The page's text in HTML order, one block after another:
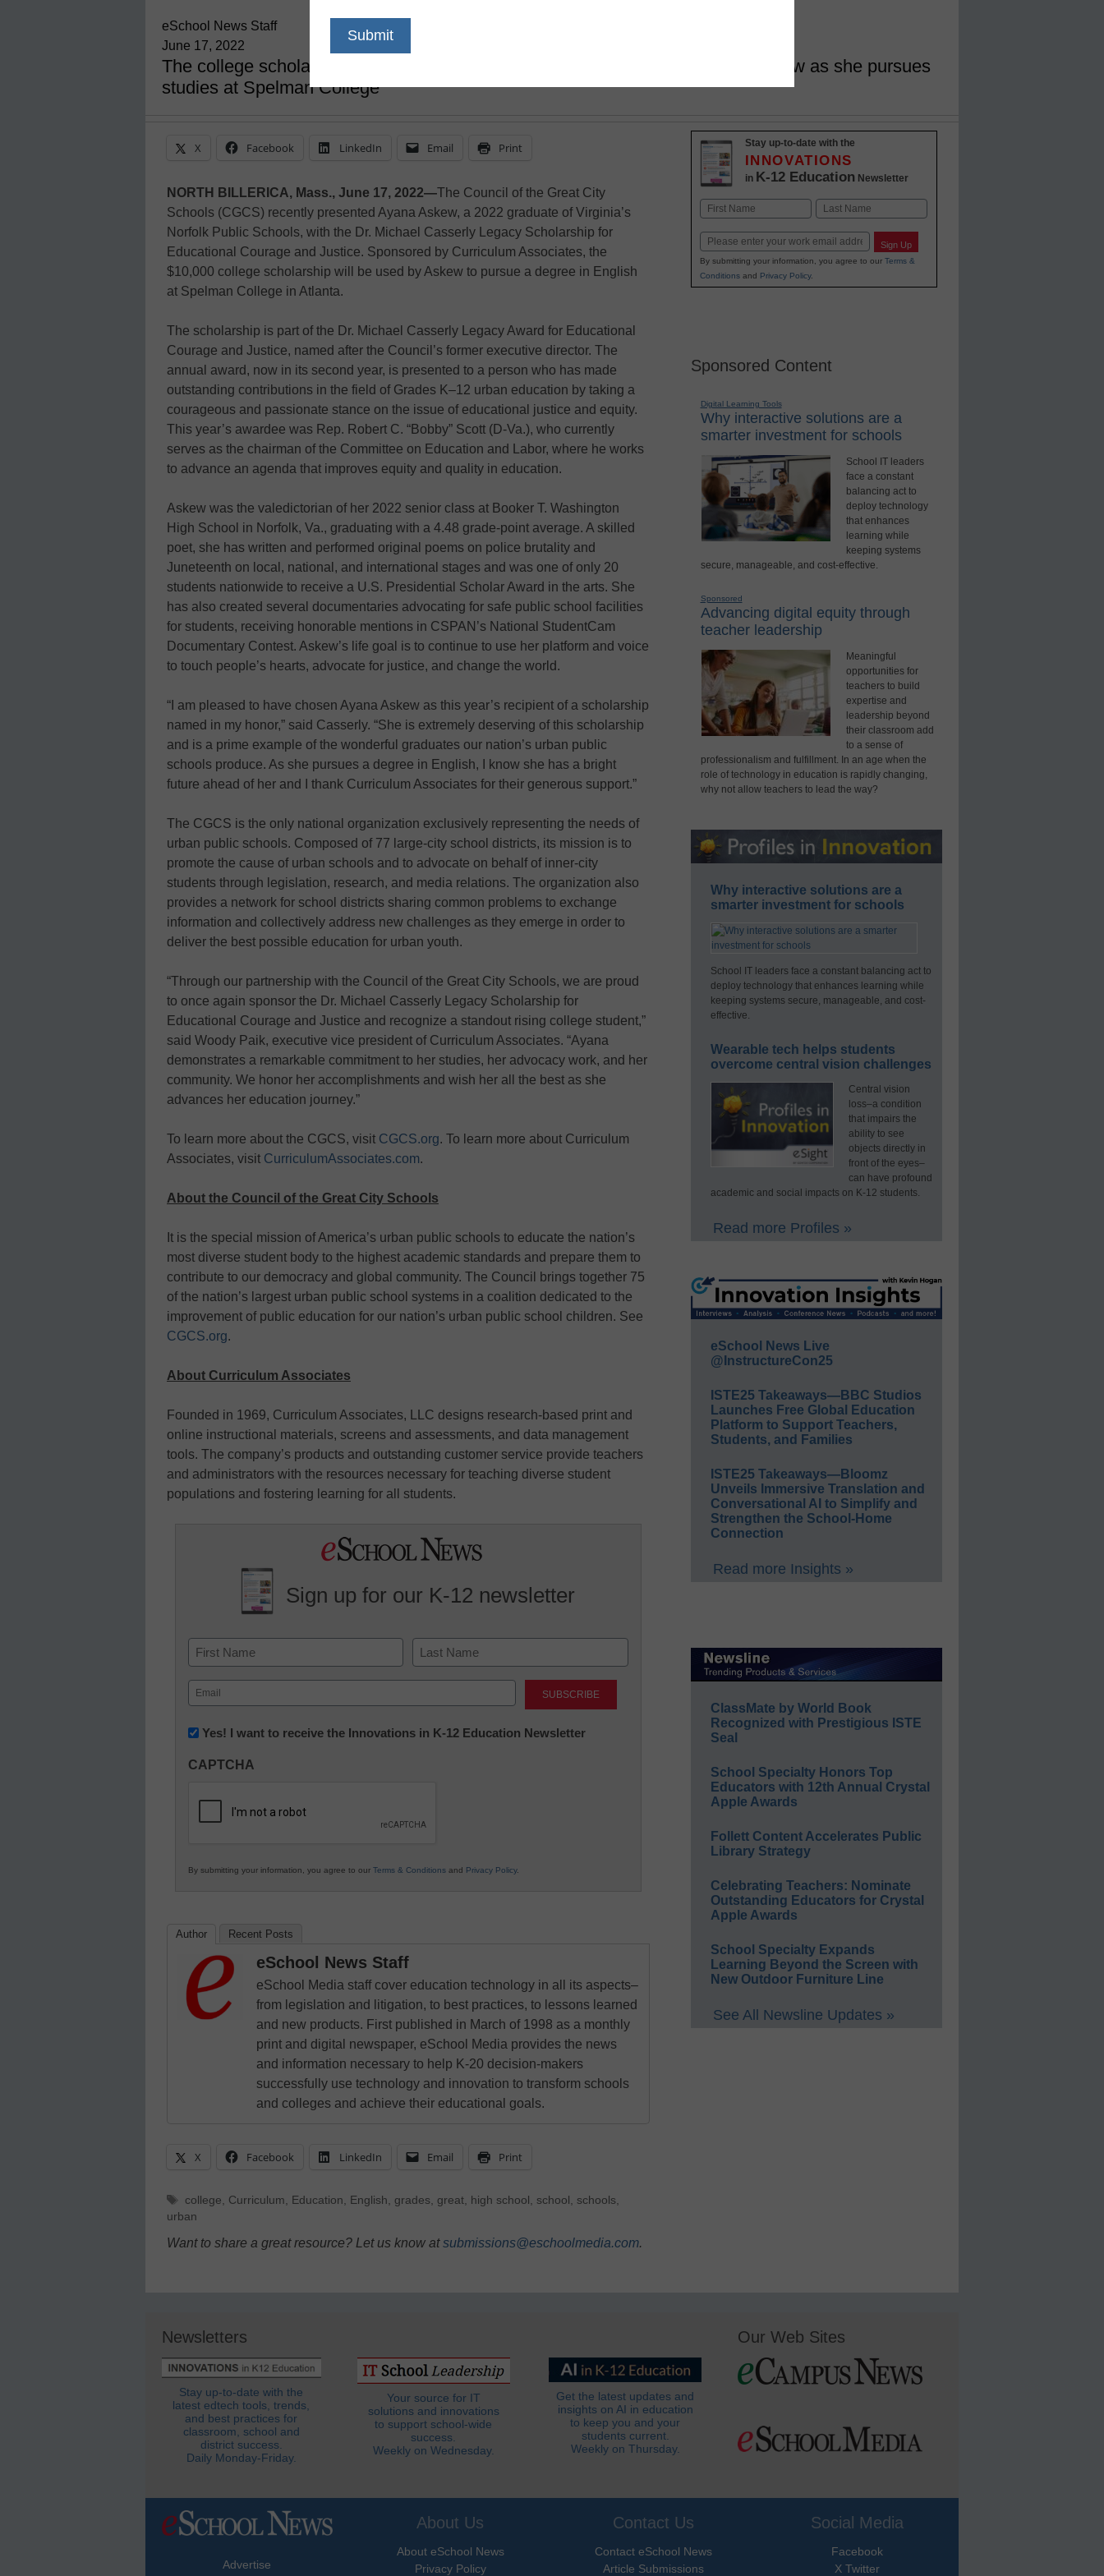
eSchool News Staff
June 17, 2022
The college scholarship, sponsored by Curriculum Associates, will support Askew as she pursues
studies at Spelman College
X Facebook LinkedIn Email Print
NORTH BILLERICA, Mass., June 17, 2022—The Council of the Great City
Schools (CGCS) recently presented Ayana Askew, a 2022 graduate of Virginia’s
Norfolk Public Schools, with the Dr. Michael Casserly Legacy Scholarship for
Educational Courage and Justice. Sponsored by Curriculum Associates, the
$10,000 college scholarship will be used by Askew to pursue a degree in English
at Spelman College in Atlanta.
The scholarship is part of the Dr. Michael Casserly Legacy Award for Educational
Courage and Justice, named after the Council’s former executive director. The
annual award, now in its second year, is presented to a person who has made
outstanding contributions in the field of Grades K–12 urban education by taking a
courageous and passionate stance on the issue of educational justice and equity.
This year’s awardee was Rep. Robert C. “Bobby” Scott (D-Va.), who currently
serves as the chairman of the Committee on Education and Labor, where he works
to advance an agenda that improves equity and quality in education.
Askew was the valedictorian of her 2022 senior class at Booker T. Washington
High School in Norfolk, Va., graduating with a 4.48 grade-point average. A skilled
poet, she has written and performed original poems on police brutality and
Juneteenth on local, national, and international stages and was one of only 20
students nationwide to receive a U.S. Presidential Scholar Award in the arts. She
has also created several documentaries advocating for safe public school facilities
for students, receiving honorable mentions in CSPAN’s National StudentCam
Documentary Contest. Askew’s life goal is to continue to use her platform and voice
to touch people’s hearts, advocate for justice, and change the world.
“I am pleased to have chosen Ayana Askew as this year’s recipient of a scholarship
named in my honor,” said Casserly. “She is extremely deserving of this scholarship
and is a prime example of the wonderful graduates our nation’s urban public
schools produce. As she pursues a degree in English, I know she has a bright
future ahead of her and I thank Curriculum Associates for their generous support.”
The CGCS is the only national organization exclusively representing the needs of
urban public schools. Composed of 77 large-city school districts, its mission is to
promote the cause of urban schools and to advocate on behalf of inner-city
students through legislation, research, and media relations. The organization also
provides a network for school districts sharing common problems to exchange
information and collectively address new challenges as they emerge in order to
deliver the best possible education for urban youth.
“Through our partnership with the Council of the Great City Schools, we are proud
to once again sponsor the Dr. Michael Casserly Legacy Scholarship for
Educational Courage and Justice and recognize a standout rising college student,”
said Woody Paik, executive vice president of Curriculum Associates. “Ayana
demonstrates a remarkable commitment to her studies, her advocacy work, and her
community. We honor her accomplishments and wish her all the best as she
advances her education journey.”
To learn more about the CGCS, visit CGCS.org. To learn more about Curriculum
Associates, visit CurriculumAssociates.com.
About the Council of the Great City Schools
It is the special mission of America’s urban public schools to educate the nation’s
most diverse student body to the highest academic standards and prepare them to
contribute to our democracy and global community. The Council brings together 75
of the nation’s largest urban public school systems in a coalition dedicated to the
improvement of public education for our nation’s urban public school children. See
CGCS.org.
About Curriculum Associates
Founded in 1969, Curriculum Associates, LLC designs research-based print and
online instructional materials, screens and assessments, and data management
tools. The company’s products and outstanding customer service provide teachers
and administrators with the resources necessary for teaching diverse student
populations and fostering learning for all students.
Sign up for our K-12 newsletter
Name
First Last
Email
(Required)
Newsletter:
in
Education
Yes! I want to receive the Innovations in K-12 Education Newsletter
CAPTCHA
By submitting your information, you agree to our Terms & Conditions and Privacy Policy.
Author Recent Posts
eSchool News Staff
eSchool Media staff cover education technology in all its aspects–
from legislation and litigation, to best practices, to lessons learned
and new products. First published in March of 1998 as a monthly
print and digital newspaper, eSchool Media provides the news
and information necessary to help K-20 decision-makers
successfully use technology and innovation to transform schools
and colleges and achieve their educational goals.
X Facebook LinkedIn Email Print
Tags
college, Curriculum, Education, English, grades, great, high school , school , schools,
urban
Want to share a great resource? Let us know atsubmissions@eschoolmedia.com.
Stay up-to-date with the
INNOVATIONS
in K-12 Education Newsletter
Name
Email Sign Up
By submitting your information, you agree to our Terms &
Conditionsand Privacy Policy.
Sponsored Content
Digital Learning Tools
Why interactive solutions are a
smarter investment for schools
School IT leaders
face a constant
balancing act to
deploy technology
that enhances
learning while
keeping systems
secure, manageable, and cost-effective.
Sponsored
Advancing digital equity through
teacher leadership
Meaningful
opportunities for
teachers to build
expertise and
leadership beyond
their classroom add
to a sense of
professionalism and fulfillment. In an age when the
role of technology in education is rapidly changing,
why not allow teachers to lead the way?
Why interactive solutions are a
smarter investment for schools
School IT leaders face a constant balancing act to
deploy technology that enhances learning while
keeping systems secure, manageable, and cost-
effective.
Wearable tech helps students
overcome central vision challenges
Central vision
loss–a condition
that impairs the
ability to see
objects directly in
front of the eyes–
can have profound
academic and social impacts on K-12 students.
Read more Profiles »
eSchool News Live
@InstructureCon25
ISTE25 Takeaways—BBC Studios
Launches Free Global Education
Platform to Support Teachers,
Students, and Families
ISTE25 Takeaways—Bloomz
Unveils Immersive Translation and
Conversational AI to Simplify and
Strengthen the School-Home
Connection
Read more Insights »
ClassMate by World Book
Recognized with Prestigious ISTE
Seal
School Specialty Honors Top
Educators with 12th Annual Crystal
Apple Awards
Follett Content Accelerates Public
Library Strategy
Celebrating Teachers: Nominate
Outstanding Educators for Crystal
Apple Awards
School Specialty Expands
Learning Beyond the Screen with
New Outdoor Furniture Line
See All Newsline Updates »
Newsletters
Stay up-to-date with the
latest edtech tools, trends,
and best practices for
classroom, school and
district success.
Daily Monday-Friday.
Your source for IT
solutions and innovations
to support school-wide
success.
Weekly on Wednesday.
Get the latest updates and
insights on AI in education
to keep you and your
students current.
Weekly on Thursday.
Our Web Sites
Advertise
About Us
About eSchool News
Privacy Policy
Contact Us
Contact eSchool News
Article Submissions
Social Media
Facebook
X Twitter